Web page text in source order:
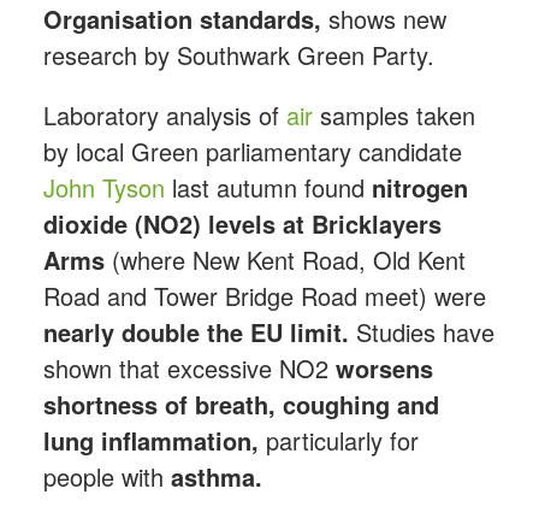
Organisation standards, shows new
research by Southwark Green Party.
Laboratory analysis of airsamples taken
by local Green parliamentary candidate
John Tyson last autumn found nitrogen
dioxide (NO2) levels at Bricklayers
Arms (where New Kent Road, Old Kent
Road and Tower Bridge Road meet) were
nearly double the EU limit. Studies have
shown that excessive NO2 worsens
shortness of breath, coughing and
lung inflammation, particularly for
people with asthma.